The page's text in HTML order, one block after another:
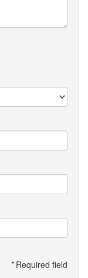
*Required field